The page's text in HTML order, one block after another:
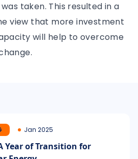
taken. This resulted in a
view that more investment
will help to overcome
Jan 2025
Year of Transition for